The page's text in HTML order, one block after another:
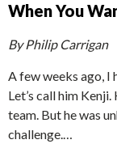
When You
By Philip Carrigan
A few weeks ago, I
Let’s call him
team. But he was
challenge.…